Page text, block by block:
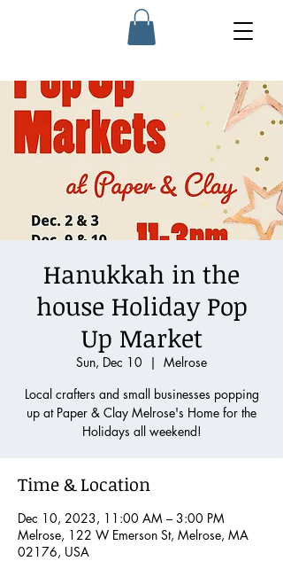
Hanukkah in the
house Holiday Pop
Up Market
Sun, Dec 10
  |
Melrose
Local crafters and small businesses popping
up at Paper & Clay Melrose's Home for the
Holidays all weekend!
Time & Location
Dec 10, 2023, 11:00 AM – 3:00 PM
Melrose, 122 W Emerson St, Melrose, MA
02176, USA